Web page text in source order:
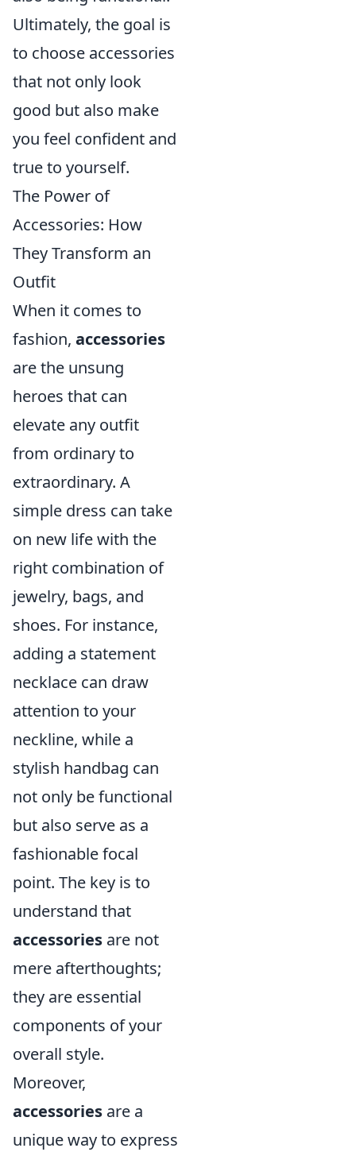
Ultimately, the goal is
to choose accessories
that not only look
good but also make
you feel confident and
true to yourself.
The Power of
Accessories: How
They Transform an
Outfit
When it comes to
fashion, accessories
are the unsung
heroes that can
elevate any outfit
from ordinary to
extraordinary. A
simple dress can take
on new life with the
right combination of
jewelry, bags, and
shoes. For instance,
adding a statement
necklace can draw
attention to your
neckline, while a
stylish handbag can
not only be functional
but also serve as a
fashionable focal
point. The key is to
understand that
accessories are not
mere afterthoughts;
they are essential
components of your
overall style.
Moreover,
accessories are a
unique way to express